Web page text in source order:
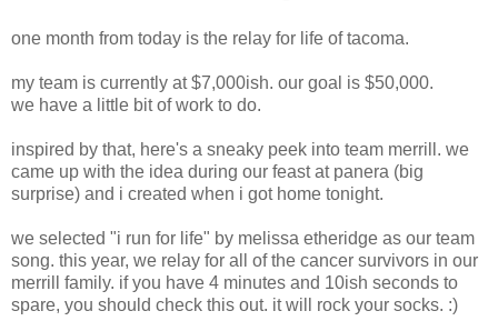
one month from today is the relay for life of tacoma.
my team is currently at $7,000ish. our goal is $50,000.
we have a little bit of work to do.
inspired by that, here's a sneaky peek into team merrill. we
came up with the idea during our feast at panera (big
surprise) and i created when i got home tonight.
we selected "i run for life" by melissa etheridge as our team
song. this year, we relay for all of the cancer survivors in our
merrill family. if you have 4 minutes and 10ish seconds to
spare, you should check this out. it will rock your socks. :)